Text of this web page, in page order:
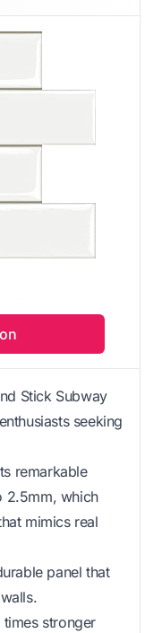
Stick Subway
seeking
remarkable
2.5mm, which
mimics real
panel that
stronger